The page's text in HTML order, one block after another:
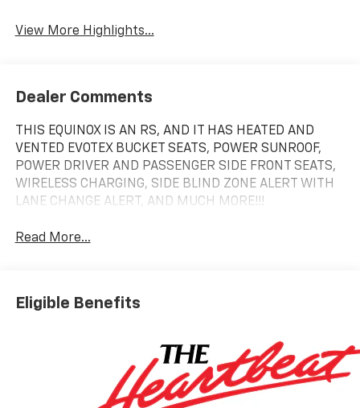
View More Highlights...
Dealer Comments
THIS EQUINOX IS AN RS, AND IT HAS HEATED AND
VENTED EVOTEX BUCKET SEATS, POWER SUNROOF,
POWER DRIVER AND PASSENGER SIDE FRONT SEATS,
WIRELESS CHARGING, SIDE BLIND ZONE ALERT WITH
LANE CHANGE ALERT, AND MUCH MORE!!!
Read More...
Eligible Benefits